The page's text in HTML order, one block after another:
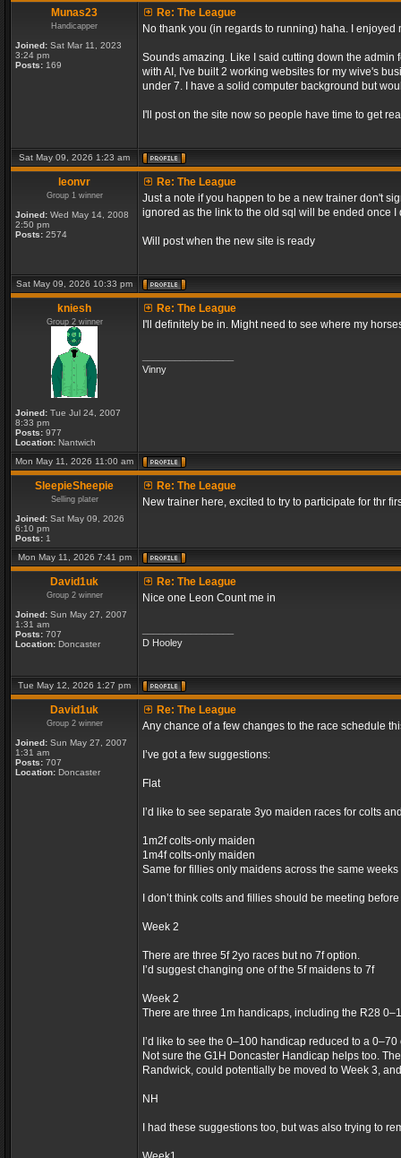
Munas23
Handicapper
Joined: Sat Mar 11, 2023
3:24 pm
Posts: 169
Re: The League
No thank you (in regards to running) haha. I enjoyed
Sounds amazing. Like I said cutting down the
with AI, I've built 2 working websites for my wive's
under 7. I have a solid computer background but
I'll post on the site now so people have time to get
Sat May 09, 2026 1:23 am
leonvr
Group 1 winner
Joined: Wed May 14, 2008
2:50 pm
Posts: 2574
Re: The League
Just a note if you happen to be a new trainer don't
ignored as the link to the old sql will be ended once
Will post when the new site is ready
Sat May 09, 2026 10:33 pm
kniesh
Group 2 winner
Joined: Tue Jul 24, 2007
8:33 pm
Posts: 977
Location: Nantwich
Re: The League
I'll definitely be in. Might need to see where my
Vinny
Mon May 11, 2026 11:00 am
SleepieSheepie
Selling plater
Joined: Sat May 09, 2026
6:10 pm
Posts: 1
Re: The League
New trainer here, excited to try to participate for thr
Mon May 11, 2026 7:41 pm
David1uk
Group 2 winner
Joined: Sun May 27, 2007
1:31 am
Posts: 707
Location: Doncaster
Re: The League
Nice one Leon Count me in
D Hooley
Tue May 12, 2026 1:27 pm
David1uk
Group 2 winner
Joined: Sun May 27, 2007
1:31 am
Posts: 707
Location: Doncaster
Re: The League
Any chance of a few changes to the race schedule
I’ve got a few suggestions:
Flat
I’d like to see separate 3yo maiden races for colts
1m2f colts-only maiden
1m4f colts-only maiden
Same for fillies only maidens across the same weeks
I don’t think colts and fillies should be meeting
Week 2
There are three 5f 2yo races but no 7f option.
I’d suggest changing one of the 5f maidens to 7f
Week 2
There are three 1m handicaps, including the R28
I’d like to see the 0–100 handicap reduced to a
Not sure the G1H Doncaster Handicap helps too.
Randwick, could potentially be moved to Week 3,
NH
I had these suggestions too, but was also trying to